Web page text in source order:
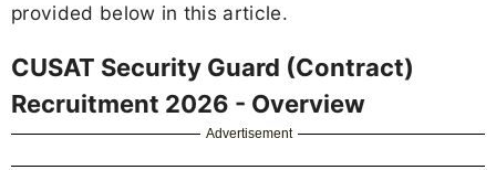
provided below in this article.
CUSAT Security Guard (Contract)
Recruitment 2026 - Overview
Advertisement